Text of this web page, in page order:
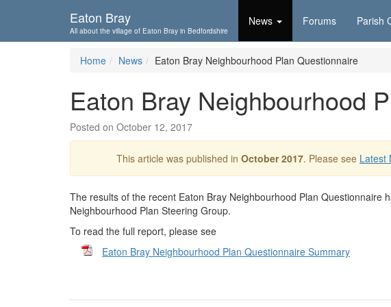
Eaton Bray
All about the village of Eaton Bray in Bedfordshire
News Forums Parish
Home News Eaton Bray Neighbourhood Plan Questionnaire
Eaton Bray Neighbourhood
Posted on October 12, 2017
This article was published in October 2017. Please see Latest
The results of the recent Eaton Bray Neighbourhood Plan Questionnaire
Neighbourhood Plan Steering Group.
To read the full report, please see
Eaton Bray Neighbourhood Plan Questionnaire Summary